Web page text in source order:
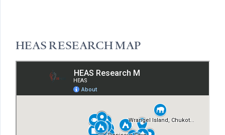
HEAS RESEARCH MAP